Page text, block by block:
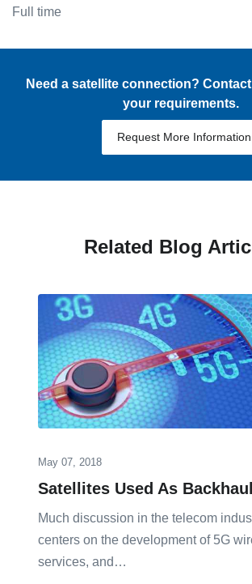
Full time
Need a satellite connection?
your requirements.
Request More Information
Related Blog
May 07, 2018
Satellites Used As
Much discussion in the telecom
centers on the development of 5G
services, and…